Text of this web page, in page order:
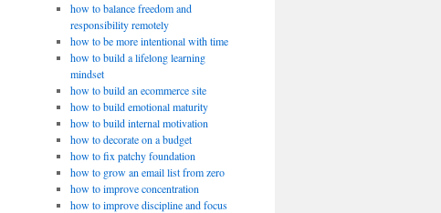
how to balance freedom and
responsibility remotely
how to be more intentional with time
how to build a lifelong learning
mindset
how to build an ecommerce site
how to build emotional maturity
how to build internal motivation
how to decorate on a budget
how to fix patchy foundation
how to grow an email list from zero
how to improve concentration
how to improve discipline and focus